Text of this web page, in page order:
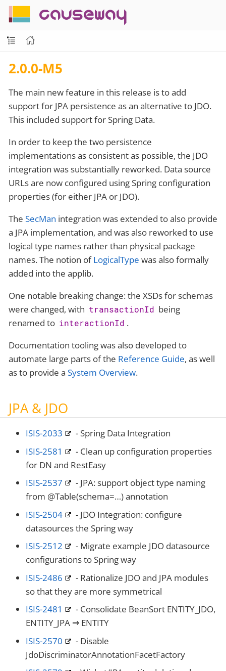
causeway
2.0.0-M5
The main new feature in this release is to add
support for JPA persistence as an alternative to JDO.
This included support for Spring Data.
In order to keep the two persistence
implementations as consistent as possible, the JDO
integration was substantially reworked. Data source
URLs are now configured using Spring configuration
properties (for either JPA or JDO).
The SecMan integration was extended to also provide
a JPA implementation, and was also reworked to use
logical type names rather than physical package
names. The notion ofLogicalType was also formally
added into the applib.
One notable breaking change: the XSDs for schemas
were changed, with transactionId being
renamed to interactionId .
Documentation tooling was also developed to
automate large parts of the Reference Guide, as well
as to provide a System Overview.
JPA & JDO
ISIS-2033
- Spring Data Integration
ISIS-2581
- Clean up configuration properties
for DN and RestEasy
ISIS-2537
- JPA: support object type naming
from @Table(schema=…​) annotation
ISIS-2504
- JDO Integration: configure
datasources the Spring way
ISIS-2512
- Migrate example JDO datasource
configurations to Spring way
ISIS-2486
- Rationalize JDO and JPA modules
so that they are more symmetrical
ISIS-2481
- Consolidate BeanSort ENTITY_JDO,
ENTITY_JPA → ENTITY
ISIS-2570
- Disable
JdoDiscriminatorAnnotationFacetFactory